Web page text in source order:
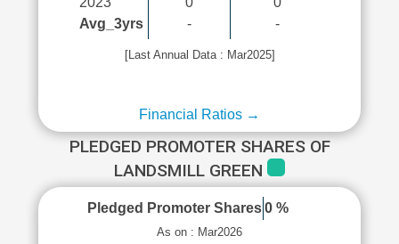
Avg_3yrs
-
-
[Last Annual Data : Mar2025]
Financial Ratios →
PLEDGED PROMOTER SHARES OF
LANDSMILL GREEN
Pledged Promoter Shares 0 %
As on : Mar2026